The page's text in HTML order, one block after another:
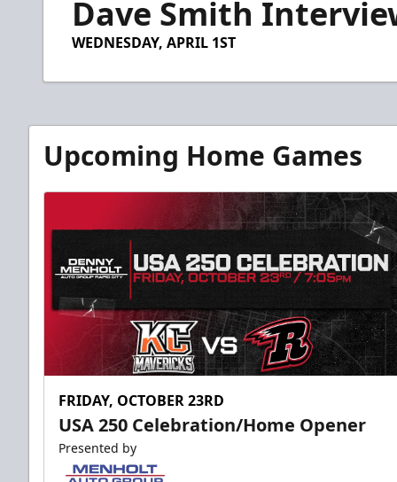
minutes,Dave Smith
WEDNESDAY, APRIL 1ST
Upcoming Home Games
FRIDAY, OCTOBER 23RD
USA 250 Celebration/Home Opener
Presented by